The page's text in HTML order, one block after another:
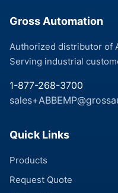
Gross Automation
Authorized distributor of
Serving industrial
1-877-268-3700
Quick Links
Products
Request Quote